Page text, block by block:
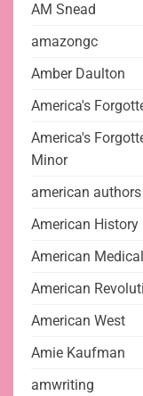
AM Snead
amazongc
Amber Daulton
America's
America's
Minor
american authors
American History
American
American
American West
Amie Kaufman
amwriting